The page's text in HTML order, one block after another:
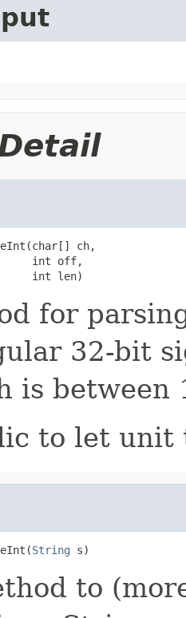
ch,
int off,
int len)
for
32-bit
is between
to let unit
String s)
to